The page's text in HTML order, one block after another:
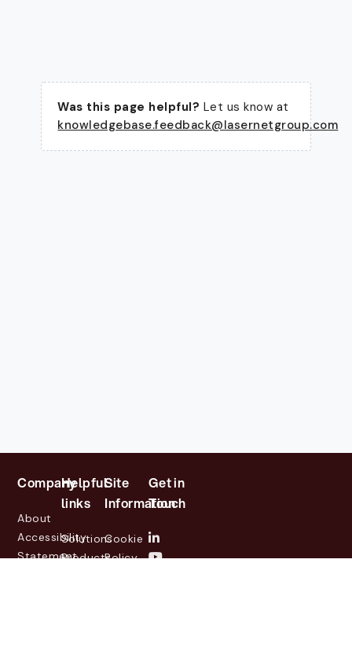
Was this page helpful? Let us know at
knowledgebase.feedback@lasernetgroup.com
Company
About
Accessibility
Statement
Helpful
links
Solutions
Products
Site
Information
Cookie
Policy
Get in
Touch